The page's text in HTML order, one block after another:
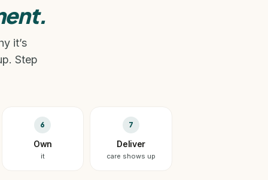
it’s
Step
6
Own
it
7
Deliver
care shows up